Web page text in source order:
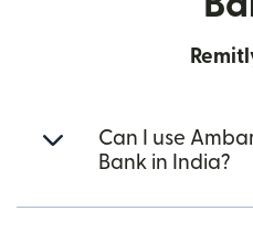
Can I use
Bank in India?